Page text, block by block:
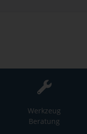
Werkzeug
Beratung